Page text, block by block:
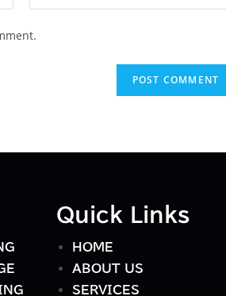
Quick Links
HOME
ABOUT US
SERVICES